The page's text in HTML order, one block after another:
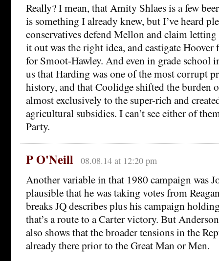
Really? I mean, that Amity Shlaes is a few
is something I already knew, but I’ve heard
conservatives defend Mellon and claim
it out was the right idea, and castigate
for Smoot-Hawley. And even in grade school
us that Harding was one of the most corrupt
history, and that Coolidge shifted the burden
almost exclusively to the super-rich and
agricultural subsidies. I can’t see either of
Party.
P O'Neill 08.08.14 at 12:20 pm
Another variable in that 1980 campaign was
plausible that he was taking votes from
breaks JQ describes plus his campaign
that’s a route to a Carter victory. But
also shows that the broader tensions in the
already there prior to the Great Man or Men.